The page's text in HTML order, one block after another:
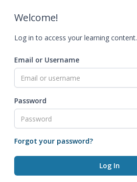
Welcome!
Log in to access your learning content.
Email or Username
Password
Forgot your password?